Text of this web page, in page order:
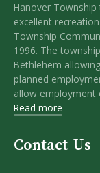
Hanover
excellent
Township
1996. The
Bethlehem
planned
allow employment
Read more
Contact Us